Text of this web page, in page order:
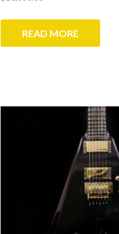
READ MORE